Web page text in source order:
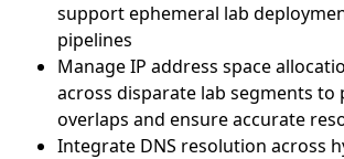
support ephemeral lab
pipelines
Manage IP address space
across disparate lab segments to
overlaps and ensure accurate
Integrate DNS resolution across